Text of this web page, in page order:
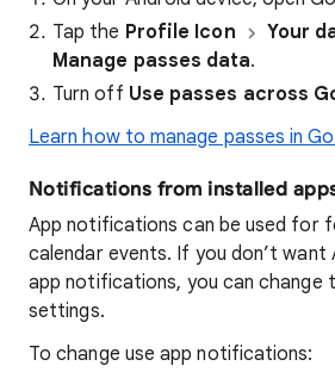
Tap the Profile Icon
Your
Manage passes data.
Turn off Use passes across
Learn how to manage passes in
Notifications from installed
App notifications can be used for
calendar events. If you don’t want
app notifications, you can change
settings.
To change use app notifications: